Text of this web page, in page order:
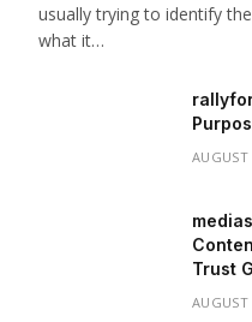
usually trying to identify
what it…
Trust